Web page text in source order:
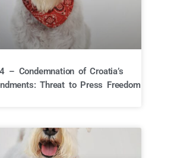
– Condemnation of Croatia’s
Threat to Press Freedom